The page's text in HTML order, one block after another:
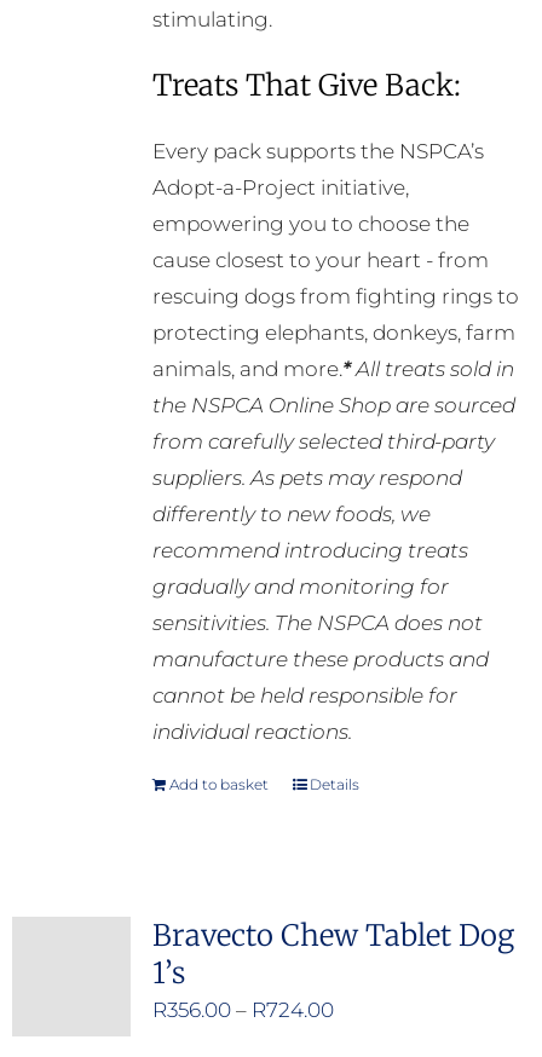
stimulating.
Treats That Give Back:
Every pack supports the NSPCA’s
Adopt-a-Project initiative,
empowering you to choose the
cause closest to your heart - from
rescuing dogs from fighting rings to
protecting elephants, donkeys, farm
animals, and more.*All treats sold in
the NSPCA Online Shop are sourced
from carefully selected third-party
suppliers. As pets may respond
differently to new foods, we
recommend introducing treats
gradually and monitoring for
sensitivities. The NSPCA does not
manufacture these products and
cannot be held responsible for
individual reactions.
Add to basket Details
Bravecto Chew Tablet Dog
1’s
R356.00 – R724.00Price